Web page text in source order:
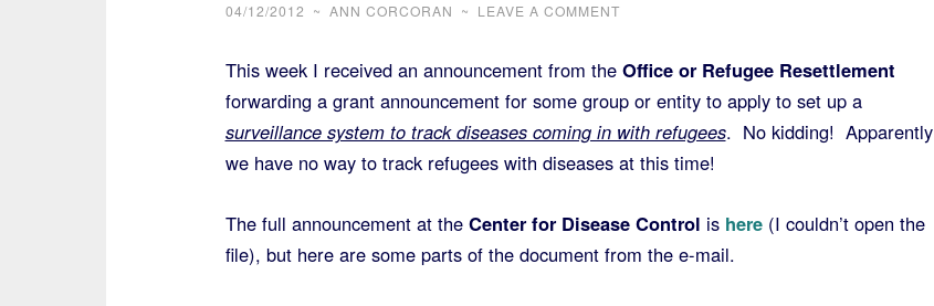
04/12/2012 ~ ANN CORCORAN ~ LEAVE A COMMENT
This week I received an announcement from the Office or Refugee Resettlement
forwarding a grant announcement for some group or entity to apply to set up a
surveillance system to track diseases coming in with refugees. No kidding! Apparently
we have no way to track refugees with diseases at this time!
The full announcement at the Center for Disease Control is here (I couldn’t open the
file), but here are some parts of the document from the e-mail.